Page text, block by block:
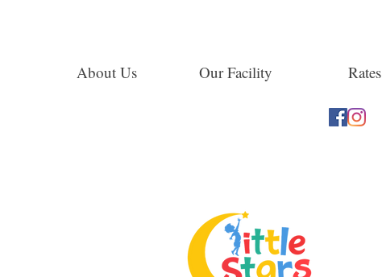
About Us Our Facility Rates